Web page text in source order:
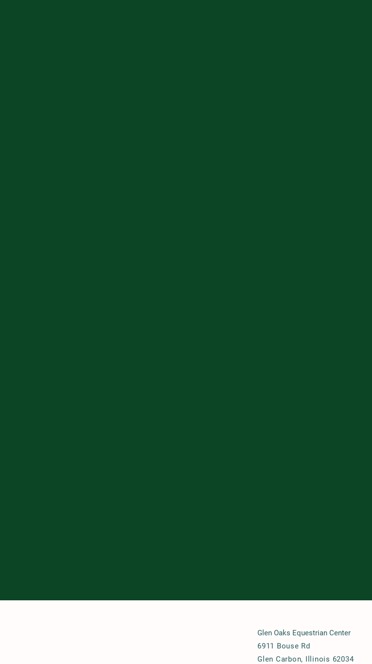
Glen Oaks Equestrian Center
6911 Bouse Rd
Glen Carbon, Illinois 62034